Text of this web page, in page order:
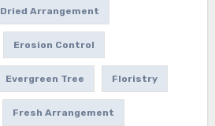
Dried Arrangement
Erosion Control
Evergreen Tree Floristry
Fresh Arrangement